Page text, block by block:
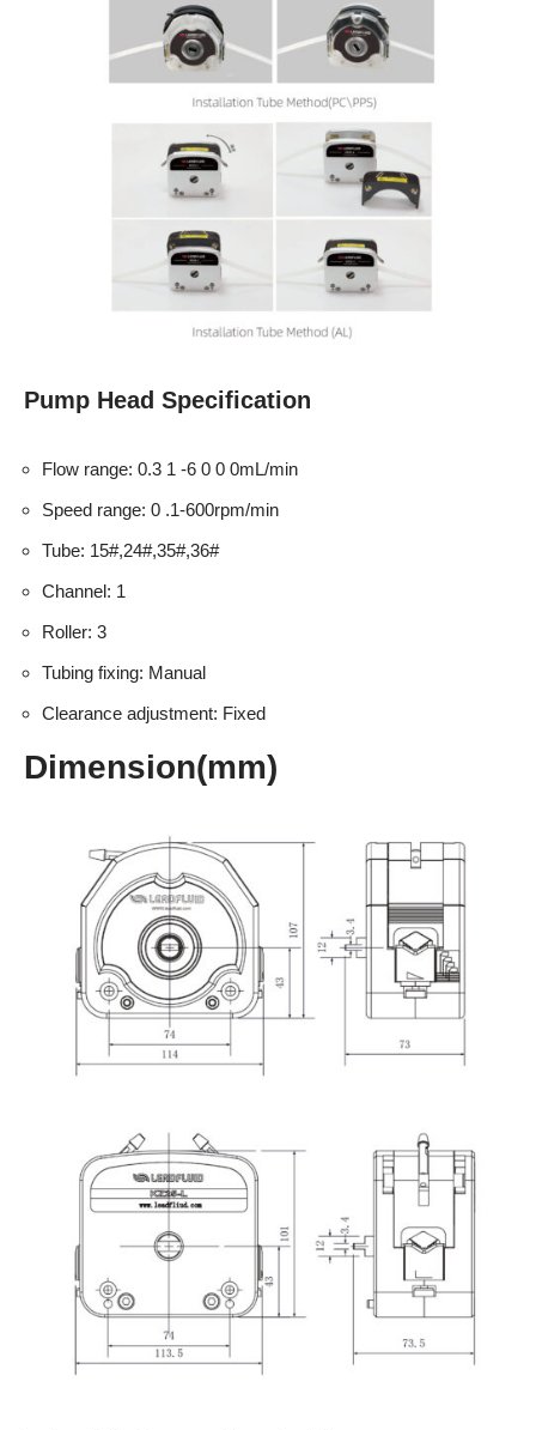
Pump Head Specification
Flow range: 0.3 1 -6 0 0 0mL/min
Speed range: 0 .1-600rpm/min
Tube: 15#,24#,35#,36#
Channel: 1
Roller: 3
Tubing fixing: Manual
Clearance adjustment: Fixed
Dimension(mm)